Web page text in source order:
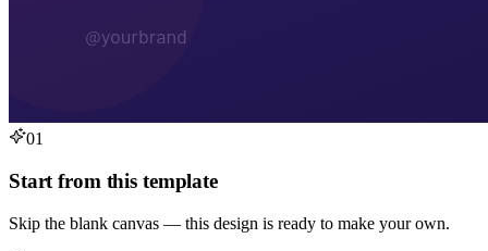
01
Start from this template
Skip the blank canvas — this design is ready to make your own.